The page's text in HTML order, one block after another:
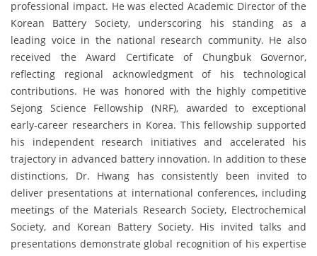
professional impact. He was elected Academic Director of the
Korean Battery Society, underscoring his standing as a
leading voice in the national research community. He also
received the Award Certificate of Chungbuk Governor,
reflecting regional acknowledgment of his technological
contributions. He was honored with the highly competitive
Sejong Science Fellowship (NRF), awarded to exceptional
early-career researchers in Korea. This fellowship supported
his independent research initiatives and accelerated his
trajectory in advanced battery innovation. In addition to these
distinctions, Dr. Hwang has consistently been invited to
deliver presentations at international conferences, including
meetings of the Materials Research Society, Electrochemical
Society, and Korean Battery Society. His invited talks and
presentations demonstrate global recognition of his expertise